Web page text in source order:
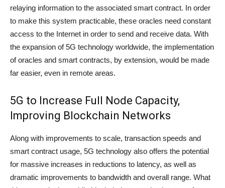
relaying information to the associated smart contract. In order
to make this system practicable, these oracles need constant
access to the Internet in order to send and receive data. With
the expansion of 5G technology worldwide, the implementation
of oracles and smart contracts, by extension, would be made
far easier, even in remote areas.
5G to Increase Full Node Capacity,
Improving Blockchain Networks
Along with improvements to scale, transaction speeds and
smart contract usage, 5G technology also offers the potential
for massive increases in reductions to latency, as well as
dramatic improvements to bandwidth and overall range. What